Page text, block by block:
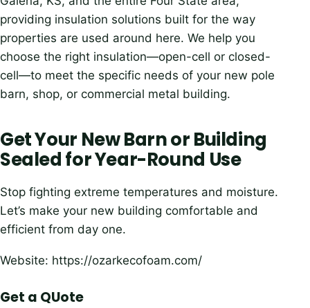
providing insulation solutions built for the way
properties are used around here. We help you
choose the right insulation—open-cell or closed-
cell—to meet the specific needs of your new pole
barn, shop, or commercial metal building.
Get Your New Barn or Building
Sealed for Year-Round Use
Stop fighting extreme temperatures and moisture.
Let’s make your new building comfortable and
efficient from day one.
Website: https://ozarkecofoam.com/
Get a QUote